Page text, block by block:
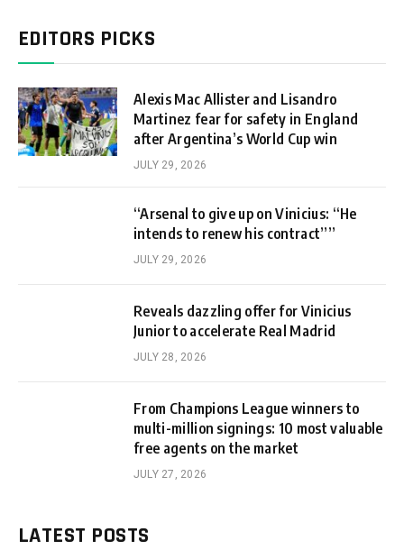
EDITORS PICKS
Alexis Mac Allister and Lisandro
Martinez fear for safety in England
after Argentina’s World Cup win
JULY 29, 2026
“Arsenal to give up on Vinicius: “He
intends to renew his contract””
JULY 29, 2026
Reveals dazzling offer for Vinicius
Junior to accelerate Real Madrid
JULY 28, 2026
From Champions League winners to
multi-million signings: 10 most valuable
free agents on the market
JULY 27, 2026
LATEST POSTS